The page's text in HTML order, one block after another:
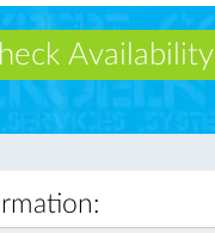
Availability